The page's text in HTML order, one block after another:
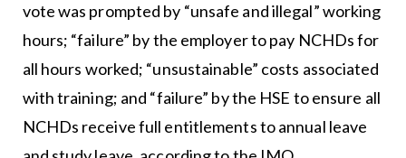
vote was prompted by “unsafe and illegal” working
hours; “failure” by the employer to pay NCHDs for
all hours worked; “unsustainable” costs associated
with training; and “failure” by the HSE to ensure all
NCHDs receive full entitlements to annual leave